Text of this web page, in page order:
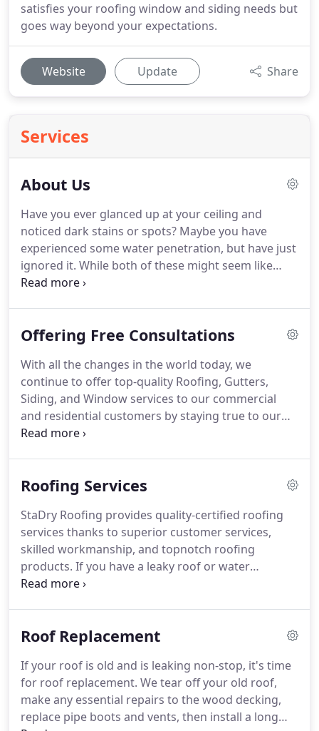
satisfies your roofing window and siding needs but
goes way beyond your expectations.
Website Update Share
Services
About Us
Have you ever glanced up at your ceiling and
noticed dark stains or spots? Maybe you have
experienced some water penetration, but have just
ignored it. While both of these might seem like
little problems, you may be setting yourself up for
valuable asset.Don't leave it to chance.We have
and we feel like this is where we belong.We have
the trust and experience to guarantee your
residential or commercial roofing, siding, and
window project is finished on schedule.
Offering Free Consultations
With all the changes in the world today, we
continue to offer top-quality Roofing, Gutters,
Siding, and Window services to our commercial
and residential customers by staying true to our
initial commitment to superior service-centered
affordable Roofing, Gutters, Siding, and Window
Do you have a cracked window or loose siding?
Think you do?Don't wait until the problem has
gotten worse to call.
Roofing Services
StaDry Roofing provides quality-certified roofing
services thanks to superior customer services,
skilled workmanship, and topnotch roofing
products. If you have a leaky roof or water
dripping down the walls in your home or business,
contractor matches our insurance assistance.
Not
work when you get a new roof from us.It doesn't
matter if you need a roof replacement or roof
repair, your roof repair company must be
reputable, insured, and licensed.
Roof Replacement
If your roof is old and is leaking non-stop, it's time
for roof replacement. We tear off your old roof,
make any essential repairs to the wood decking,
replace pipe boots and vents, then install a long